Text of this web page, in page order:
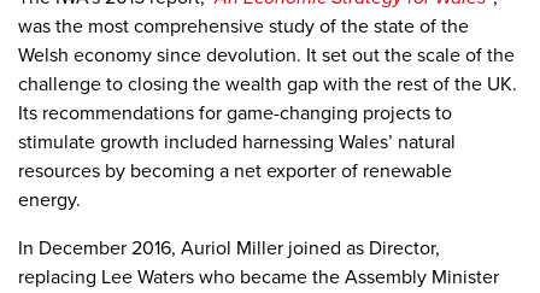
was the most comprehensive study of the state of the
Welsh economy since devolution. It set out the scale of the
challenge to closing the wealth gap with the rest of the UK.
Its recommendations for game-changing projects to
stimulate growth included harnessing Wales’ natural
resources by becoming a net exporter of renewable
energy.
In December 2016, Auriol Miller joined as Director,
replacing Lee Waters who became the Assembly Minister